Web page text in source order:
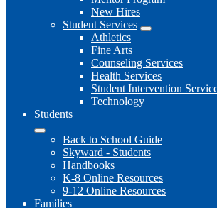
New Hires
Student Services
Athletics
Fine Arts
Counseling Services
Health Services
Student Intervention
Technology
Students
Back to School Guide
Skyward - Students
Handbooks
K-8 Online Resources
9-12 Online Resources
Families